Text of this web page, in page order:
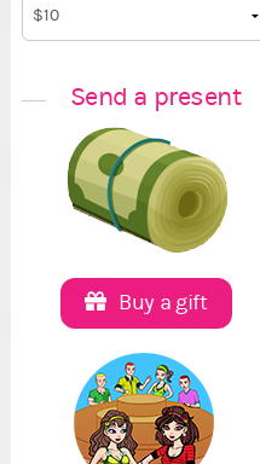
Send a present
Buy a gift